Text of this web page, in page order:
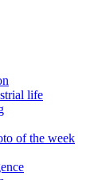
life
of the week